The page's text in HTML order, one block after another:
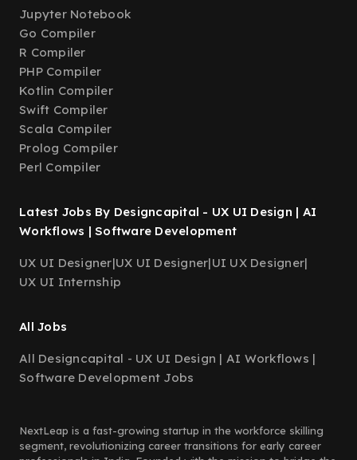
Jupyter Notebook
Go Compiler
R Compiler
PHP Compiler
Kotlin Compiler
Swift Compiler
Scala Compiler
Prolog Compiler
Perl Compiler
Latest Jobs By Designcapital - UX UI Design | AI
Workflows | Software Development
UX UI Designer|UX UI Designer|UI UX Designer|
UX UI Internship
All Jobs
All Designcapital - UX UI Design | AI Workflows |
Software Development Jobs
NextLeap is a fast-growing startup in the workforce skilling
segment, revolutionizing career transitions for early career